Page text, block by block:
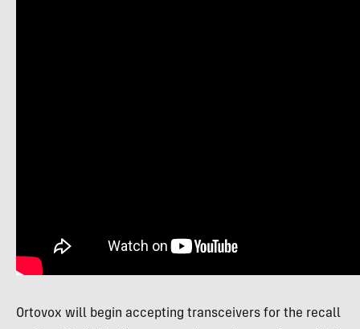
Ortovox will begin accepting transceivers for the recall